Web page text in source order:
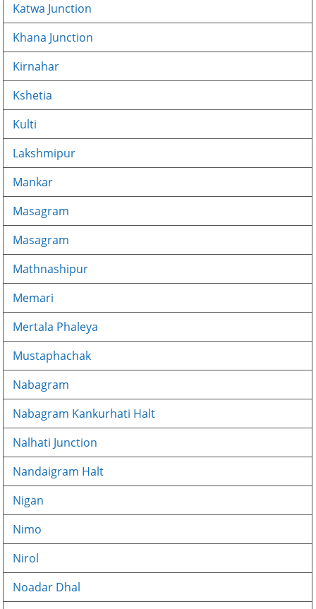
Katwa Junction
Khana Junction
Kirnahar
Kshetia
Kulti
Lakshmipur
Mankar
Masagram
Masagram
Mathnashipur
Memari
Mertala Phaleya
Mustaphachak
Nabagram
Nabagram Kankurhati Halt
Nalhati Junction
Nandaigram Halt
Nigan
Nimo
Nirol
Noadar Dhal